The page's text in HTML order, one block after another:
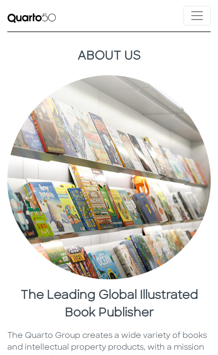
ABOUT US
The Leading Global Illustrated
Book Publisher
The Quarto Group creates a wide variety of books
and intellectual property products, with a mission